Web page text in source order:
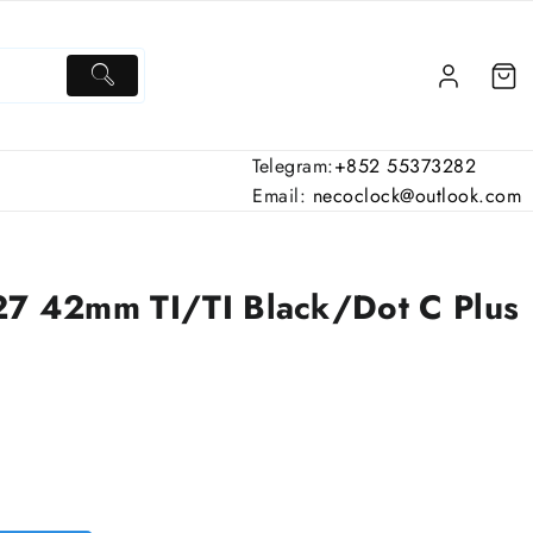
Telegram:+852 55373282
Email: necoclock@outlook.com
42mm TI/TI Black/Dot C Plus